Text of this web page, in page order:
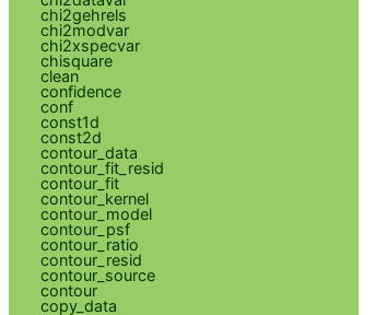
chi2gehrels
chi2modvar
chi2xspecvar
chisquare
clean
confidence
conf
const1d
const2d
contour_data
contour_fit_resid
contour_fit
contour_kernel
contour_model
contour_psf
contour_ratio
contour_resid
contour_source
contour
copy_data